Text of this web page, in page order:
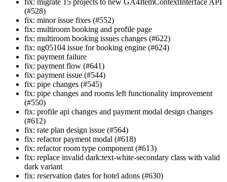
(#528)
fix: minor issue fixes (#552)
fix: multiroom booking and profile page
fix: multiroom booking issues changes (#622)
fix: ng05104 issue for booking engine (#624)
fix: payment failure
fix: payment flow (#641)
fix: payment issue (#544)
fix: pipe changes (#545)
fix: pipe changes and rooms left functionality improvement
(#550)
fix: profile api changes and payment modal design changes
(#612)
fix: rate plan design issue (#564)
fix: refactor payment modal (#618)
fix: refactor room type component (#613)
fix: replace invalid dark:text-white-secondary class with valid
dark variant
fix: reservation dates for hotel adons (#630)